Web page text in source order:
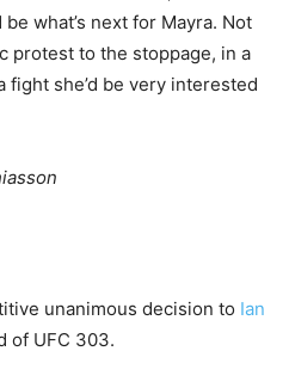
what’s next for Mayra. Not
protest to the stoppage, in a
she’d be very interested
unanimous decision to Ian
of UFC 303.